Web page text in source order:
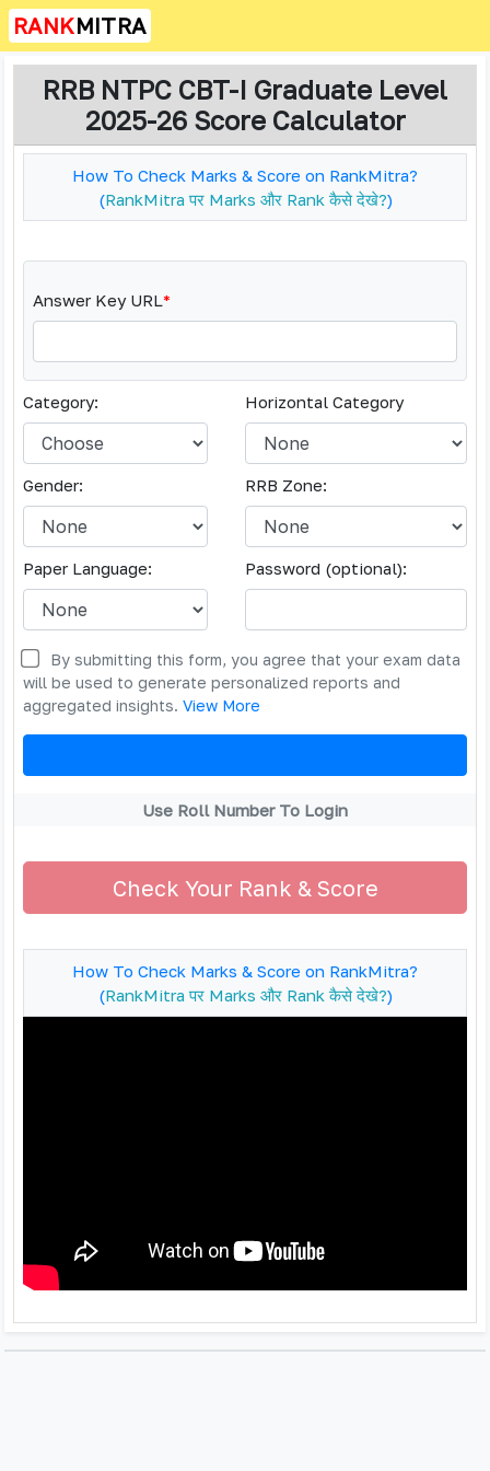
RANKMITRA
RRB NTPC CBT-I Graduate Level
2025-26 Score Calculator
How To Check Marks & Score on RankMitra?
(RankMitra पर Marks और Rank कैसे देखे?)
Answer Key URL*
Category: Horizontal Category
Gender: RRB Zone:
Paper Language: Password (optional):
By submitting this form, you agree that your exam data
will be used to generate personalized reports and
aggregated insights. View More
Use Roll Number To Login
Check Your Rank & Score
How To Check Marks & Score on RankMitra?
(RankMitra पर Marks और Rank कैसे देखे?)